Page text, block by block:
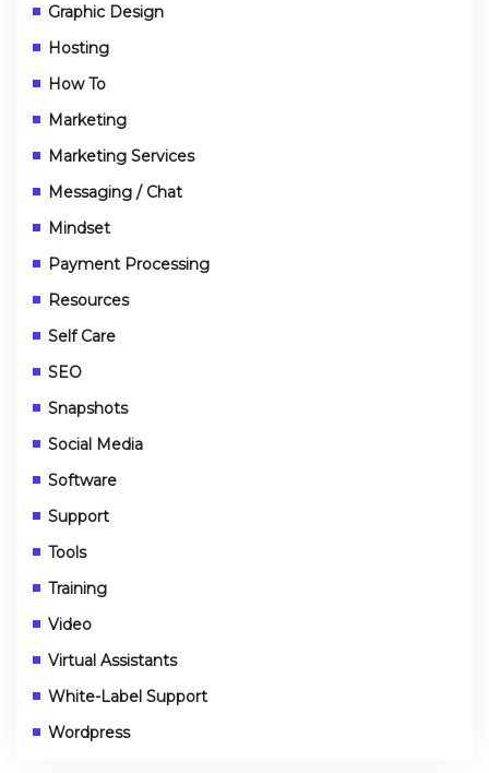
Graphic Design
Hosting
How To
Marketing
Marketing Services
Messaging / Chat
Mindset
Payment Processing
Resources
Self Care
SEO
Snapshots
Social Media
Software
Support
Tools
Training
Video
Virtual Assistants
White-Label Support
Wordpress